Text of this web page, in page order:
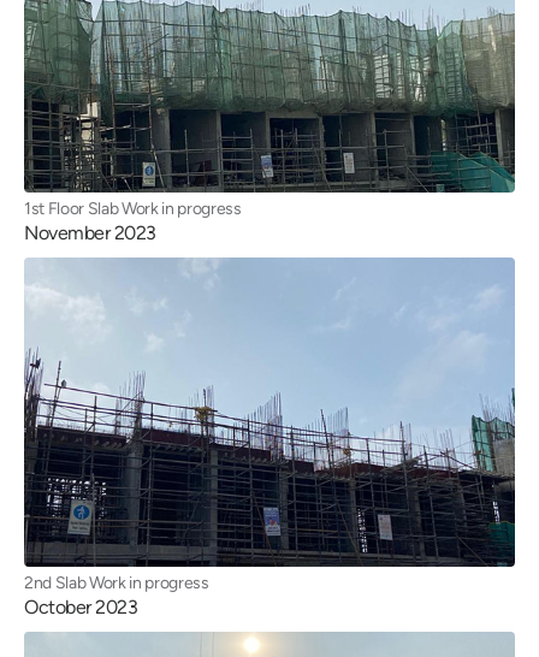
1st Floor Slab Work in progress
November 2023
2nd Slab Work in progress
October 2023